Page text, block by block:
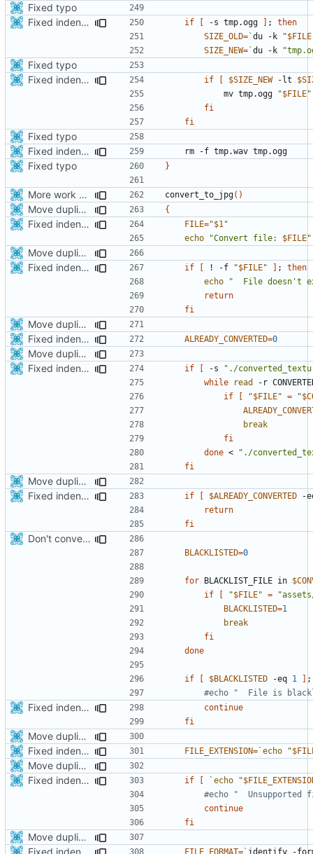
Fixed typo
Fixed indentations
if [ -s tmp.ogg ] ;
then
SIZE_OLD=`du -k "$FILE
SIZE_NEW=`du -k
Fixed typo
Fixed indentations
if [ $SIZE_NEW -lt
            mv tmp.ogg
"$FILE"
fi
fi
Fixed typo
Fixed indentations
Fixed typo }
More work with generate_assets script. convert_to_jpg()
Move duplicated code to separate function {
Fixed indentations FILE="$1 "
echo
"Convert file: $FILE"
Move duplicated code to separate function
Fixed indentations
if [ ! -f "$FILE" ] ;
then
echo
"  File doesn't
return
fi
Move duplicated code to separate function
Fixed indentations
ALREADY_CONVERTED=0
Move duplicated code to separate function
Fixed indentations
if [ -s
"./
while
read
-r
if
[ "$FILE" = "
break
fi
done <
"./
fi
Move duplicated code to separate function
Fixed indentations
if [ $ALREADY_CONVERTED -
return
fi
Don't convert gloss maps.
BLACKLISTED=0
for BLACKLIST_FILE in
if
[ "$FILE" =
BLACKLISTED=1
break
fi
done
if [ $BLACKLISTED -eq 1 ] ;
#echo "  File is
Fixed indentations
continue
fi
Move duplicated code to separate function
Fixed indentations
FILE_EXTENSION=`echo "
Move duplicated code to separate function
Fixed indentations
if [ `echo "
#echo "
continue
fi
Move duplicated code to separate function
FILE_FORMAT=` identify -